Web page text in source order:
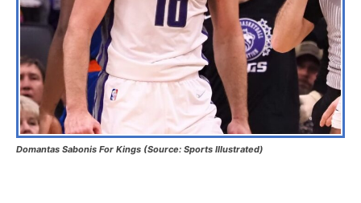
Domantas Sabonis For Kings (Source: Sports Illustrated)